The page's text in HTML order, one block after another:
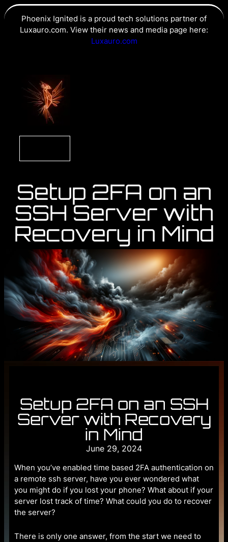
Phoenix Ignited is a proud tech solutions partner of
Luxauro.com. View their news and media page here:
Luxauro.com
Setup 2FA on an
SSH Server with
Recovery in Mind
Setup 2FA on an SSH
Server with Recovery
in Mind
June 29, 2024
When you’ve enabled time based 2FA authentication on
a remote ssh server, have you ever wondered what
you might do if you lost your phone? What about if your
server lost track of time? What could you do to recover
the server?
There is only one answer, from the start we need to